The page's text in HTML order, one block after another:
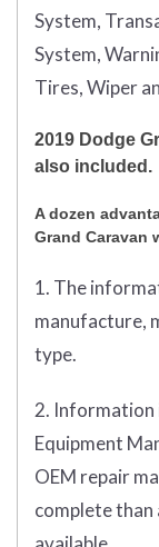
System,
System,
Tires, Wiper
2019 Dodge
also included.
A dozen
Grand Caravan
1. The
manufacture,
type.
2. Information
Equipment
OEM repair
complete